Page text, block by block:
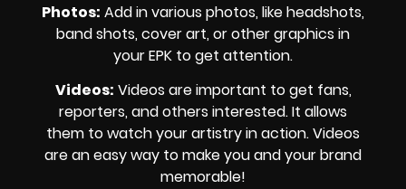
Photos: Add in various photos, like headshots,
band shots, cover art, or other graphics in
your EPK to get attention.
Videos: Videos are important to get fans,
reporters, and others interested. It allows
them to watch your artistry in action. Videos
are an easy way to make you and your brand
memorable!